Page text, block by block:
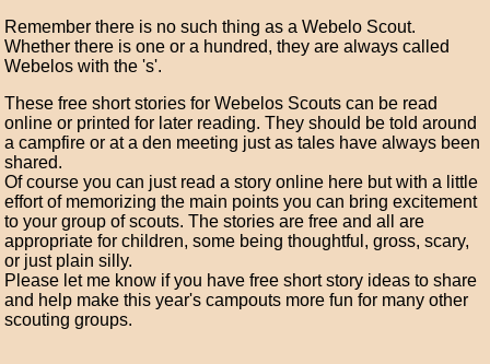
Remember there is no such thing as a Webelo Scout.
Whether there is one or a hundred, they are always called
Webelos with the 's'.
These free short stories for Webelos Scouts can be read
online or printed for later reading. They should be told around
a campfire or at a den meeting just as tales have always been
shared.
Of course you can just read a story online here but with a little
effort of memorizing the main points you can bring excitement
to your group of scouts. The stories are free and all are
appropriate for children, some being thoughtful, gross, scary,
or just plain silly.
Please let me know if you have free short story ideas to share
and help make this year's campouts more fun for many other
scouting groups.